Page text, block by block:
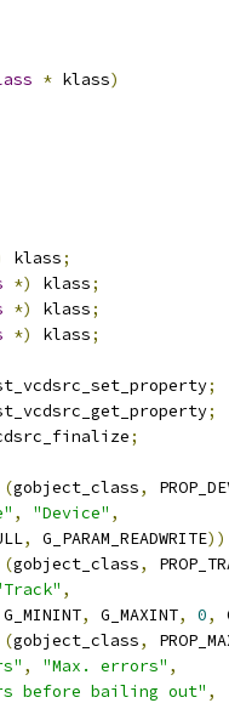
* klass)
klass;
*) klass;
*) klass;
*) klass;
;
;
;
(gobject_class,
, "Device" ,
, G_PARAM_READWRITE
(gobject_class,
,
G_MININT, G_MAXINT, 0,
(gobject_class,
, "Max. errors" ,
before bailing out" ,